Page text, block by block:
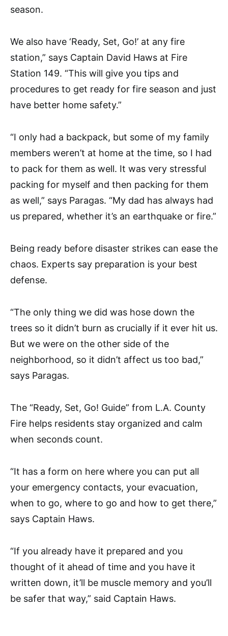
season.
We also have ‘Ready, Set, Go!’ at any fire
station,” says Captain David Haws at Fire
Station 149. “This will give you tips and
procedures to get ready for fire season and just
have better home safety.”
“I only had a backpack, but some of my family
members weren’t at home at the time, so I had
to pack for them as well. It was very stressful
packing for myself and then packing for them
as well,” says Paragas. “My dad has always had
us prepared, whether it’s an earthquake or fire.”
Being ready before disaster strikes can ease the
chaos. Experts say preparation is your best
defense.
“The only thing we did was hose down the
trees so it didn’t burn as crucially if it ever hit us.
But we were on the other side of the
neighborhood, so it didn’t affect us too bad,”
says Paragas.
The “Ready, Set, Go! Guide” from L.A. County
Fire helps residents stay organized and calm
when seconds count.
“It has a form on here where you can put all
your emergency contacts, your evacuation,
when to go, where to go and how to get there,”
says Captain Haws.
“If you already have it prepared and you
thought of it ahead of time and you have it
written down, it’ll be muscle memory and you’ll
be safer that way,” said Captain Haws.